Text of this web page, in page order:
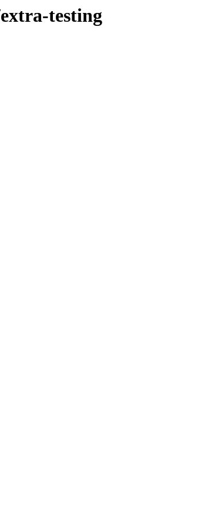
testing